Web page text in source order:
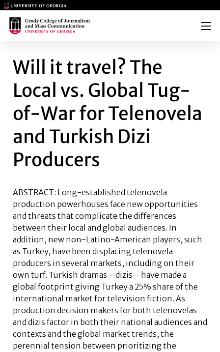
Main Logo
Main Logo
Menu
WILL IT TRAVEL? THE LOCAL
Will it travel? The
Local vs. Global Tug-
of-War for Telenovela
and Turkish Dizi
Producers
ABSTRACT: Long-established telenovela
production powerhouses face new opportunities
and threats that complicate the differences
between their local and global audiences. In
addition, new non-Latino-American players, such
as Turkey, have been displacing telenovela
producers in several markets, including on their
own turf. Turkish dramas—dizis—have made a
global footprint giving Turkey a 25% share of the
international market for television fiction. As
production decision makers for both telenovelas
and dizis factor in both their national audiences and
contexts and the global market trends, the
perennial tension between prioritizing the